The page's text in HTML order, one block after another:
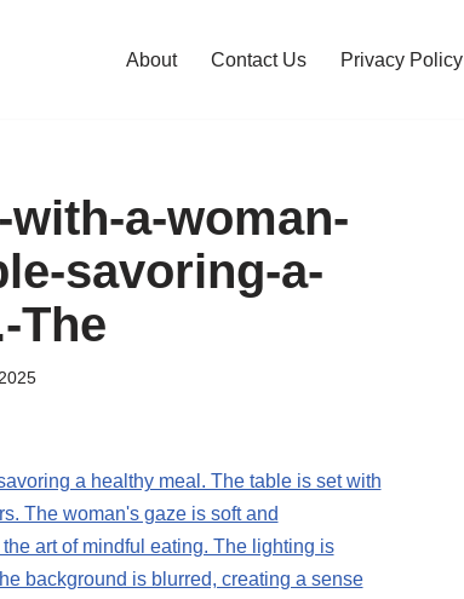
About Contact Us Privacy Policy
a-woman-
savoring-a-
The